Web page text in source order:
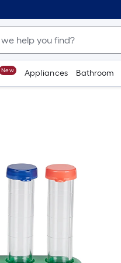
New Appliances Bathroom